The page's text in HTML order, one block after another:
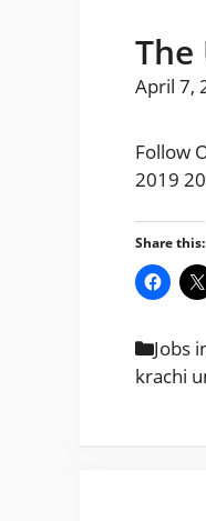
The
April 7,
Follow
Share this:
Jobs
krachi